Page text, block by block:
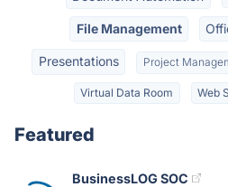
File Management
Presentations Project
Virtual Data Room Web
Featured
BusinessLOG SOC